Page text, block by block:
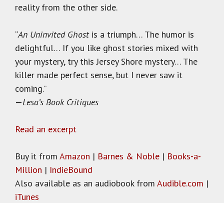
reality from the other side.
“An Uninvited Ghostis a triumph… The humor is
delightful… If you like ghost stories mixed with
your mystery, try this Jersey Shore mystery… The
killer made perfect sense, but I never saw it
coming.”
—Lesa’s Book Critiques
Read an excerpt
Buy it from Amazon | Barnes & Noble | Books-a-
Million | IndieBound
Also available as an audiobook from Audible.com |
iTunes